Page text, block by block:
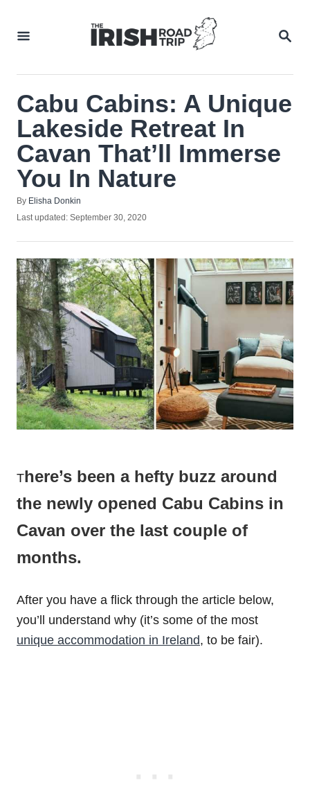
Cabu Cabins: A Unique
Lakeside Retreat In
Cavan That’ll Immerse
You In Nature
By Author
Elisha Donkin
Posted
Last updated: September 30, 2020
There’s been a hefty buzz around
the newly opened Cabu Cabins in
Cavan over the last couple of
months.
After you have a flick through the article below,
you’ll understand why (it’s some of the most
unique accommodation in Ireland, to be fair).